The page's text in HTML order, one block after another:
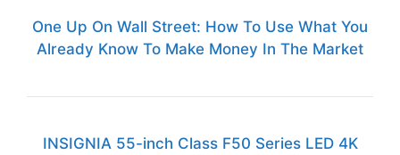
One Up On Wall Street: How To Use What You
Already Know To Make Money In The Market
INSIGNIA 55-inch Class F50 Series LED 4K